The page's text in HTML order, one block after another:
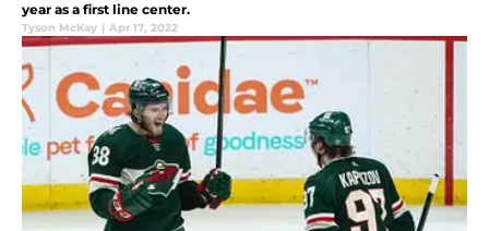
year as a first line center.
Tyson McKay | Apr 17, 2022